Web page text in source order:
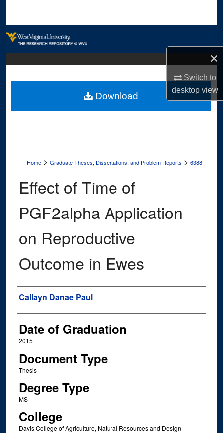
×
Switch to
desktopview
Digital Commons Network™
Home > Graduate Theses, Dissertations, and Problem Reports > 6388
Effect of Time of
PGF2alpha Application
on Reproductive
Outcome in Ewes
Author
Callayn Danae Paul
Date of Graduation
2015
Document Type
Thesis
Degree Type
MS
College
Davis College of Agriculture, Natural Resources and Design
Download